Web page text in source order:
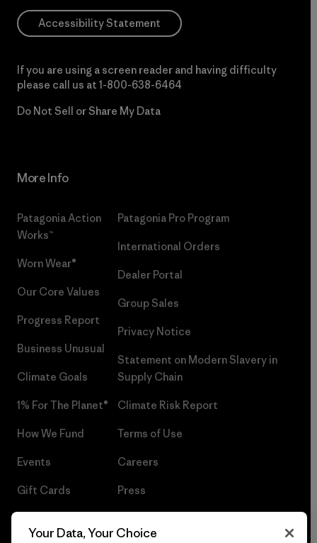
Accessibility Statement
If you are using a screen reader and having difficulty
please call us at 1-800-638-6464
Do Not Sell or Share My Data
More Info
Patagonia Action
Works™
Worn Wear®
Our Core Values
Progress Report
Business Unusual
Climate Goals
1% For The Planet®
How We Fund
Events
Gift Cards
Patagonia Pro Program
International Orders
Dealer Portal
Group Sales
Privacy Notice
Statement on Modern Slavery in
Supply Chain
Climate Risk Report
Terms of Use
Careers
Press
Your Data, Your Choice